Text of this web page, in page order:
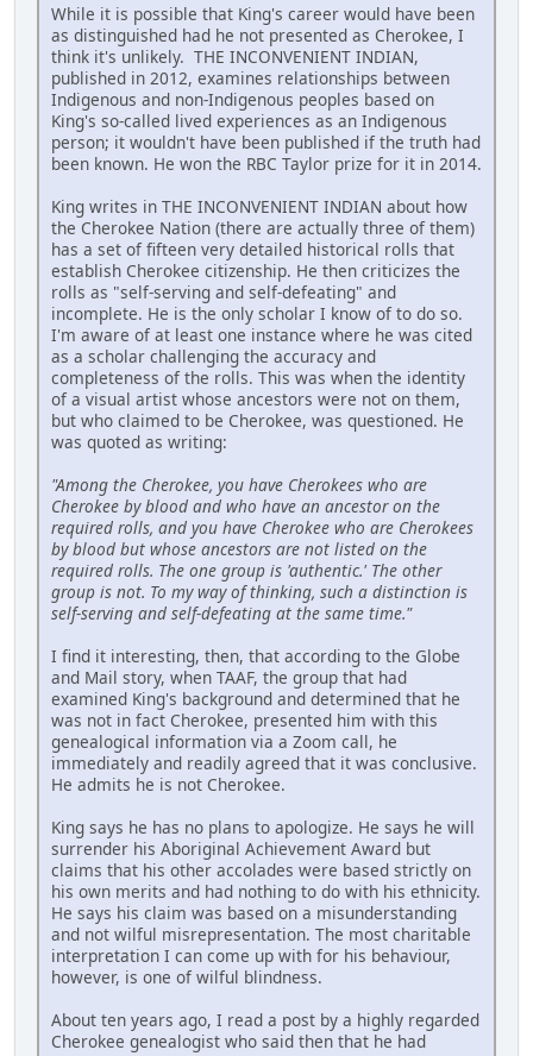
While it is possible that King's career would have been
as distinguished had he not presented as Cherokee, I
think it's unlikely. THE INCONVENIENT INDIAN,
published in 2012, examines relationships between
Indigenous and non-Indigenous peoples based on
King's so-called lived experiences as an Indigenous
person; it wouldn't have been published if the truth had
been known. He won the RBC Taylor prize for it in 2014.
King writes in THE INCONVENIENT INDIAN about how
the Cherokee Nation (there are actually three of them)
has a set of fifteen very detailed historical rolls that
establish Cherokee citizenship. He then criticizes the
rolls as "self-serving and self-defeating" and
incomplete. He is the only scholar I know of to do so.
I'm aware of at least one instance where he was cited
as a scholar challenging the accuracy and
completeness of the rolls. This was when the identity
of a visual artist whose ancestors were not on them,
but who claimed to be Cherokee, was questioned. He
was quoted as writing:
"Among the Cherokee, you have Cherokees who are
Cherokee by blood and who have an ancestor on the
required rolls, and you have Cherokee who are Cherokees
by blood but whose ancestors are not listed on the
required rolls. The one group is 'authentic.' The other
group is not. To my way of thinking, such a distinction is
self-serving and self-defeating at the same time."
I find it interesting, then, that according to the Globe
and Mail story, when TAAF, the group that had
examined King's background and determined that he
was not in fact Cherokee, presented him with this
genealogical information via a Zoom call, he
immediately and readily agreed that it was conclusive.
He admits he is not Cherokee.
King says he has no plans to apologize. He says he will
surrender his Aboriginal Achievement Award but
claims that his other accolades were based strictly on
his own merits and had nothing to do with his ethnicity.
He says his claim was based on a misunderstanding
and not wilful misrepresentation. The most charitable
interpretation I can come up with for his behaviour,
however, is one of wilful blindness.
About ten years ago, I read a post by a highly regarded
Cherokee genealogist who said then that he had